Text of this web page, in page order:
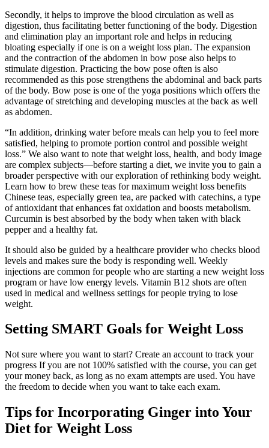
Secondly, it helps to improve the blood circulation as well as
digestion, thus facilitating better functioning of the body. Digestion
and elimination play an important role and helps in reducing
bloating especially if one is on a weight loss plan. The expansion
and the contraction of the abdomen in bow pose also helps to
stimulate digestion. Practicing the bow pose often is also
recommended as this pose strengthens the abdominal and back parts
of the body. Bow pose is one of the yoga positions which offers the
advantage of stretching and developing muscles at the back as well
as abdomen.
“In addition, drinking water before meals can help you to feel more
satisfied, helping to promote portion control and possible weight
loss.” We also want to note that weight loss, health, and body image
are complex subjects—before starting a diet, we invite you to gain a
broader perspective with our exploration of rethinking body weight.
Learn how to brew these teas for maximum weight loss benefits
Chinese teas, especially green tea, are packed with catechins, a type
of antioxidant that enhances fat oxidation and boosts metabolism.
Curcumin is best absorbed by the body when taken with black
pepper and a healthy fat.
It should also be guided by a healthcare provider who checks blood
levels and makes sure the body is responding well. Weekly
injections are common for people who are starting a new weight loss
program or have low energy levels. Vitamin B12 shots are often
used in medical and wellness settings for people trying to lose
weight.
Setting SMART Goals for Weight Loss
Not sure where you want to start? Create an account to track your
progress If you are not 100% satisfied with the course, you can get
your money back, as long as no exam attempts are used. You have
the freedom to decide when you want to take each exam.
Tips for Incorporating Ginger into Your
Diet for Weight Loss